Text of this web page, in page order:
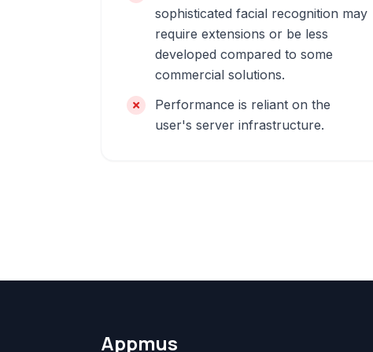
sophisticated facial recognition may
require extensions or be less
developed compared to some
commercial solutions.
Performance is reliant on the
user's server infrastructure.
Appmus